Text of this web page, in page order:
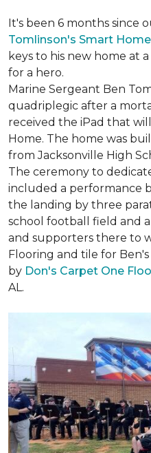
It's been 6 months since
Tomlinson's Smart Home
keys to his new home at
for a hero.
Marine Sergeant Ben
quadriplegic after a
received the iPad that
Home. The home was
from Jacksonville High
The ceremony to
included a performance
the landing by three
school football field and
and supporters there to
Flooring and tile for
by Don's Carpet One
AL.